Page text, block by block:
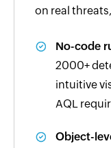
on real
No-code
2000+
intuitive
AQL
Object-